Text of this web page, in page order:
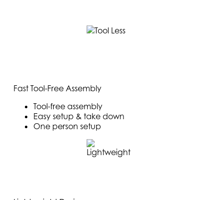
Fast Tool-Free Assembly
Tool-free assembly
Easy setup & take down
One person setup